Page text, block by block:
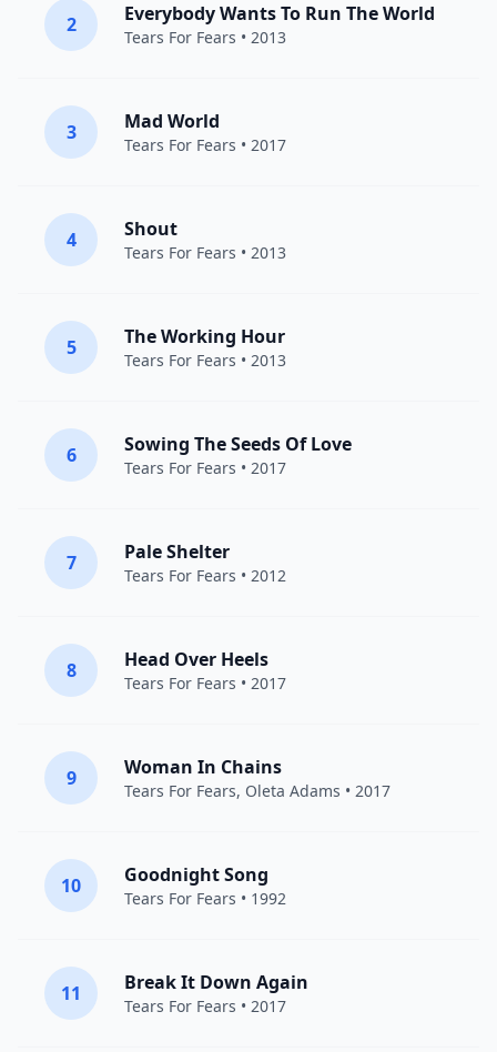
2 Everybody Wants To Run The World
Tears For Fears • 2013
3 Mad World
Tears For Fears • 2017
4 Shout
Tears For Fears • 2013
5 The Working Hour
Tears For Fears • 2013
6 Sowing The Seeds Of Love
Tears For Fears • 2017
7 Pale Shelter
Tears For Fears • 2012
8 Head Over Heels
Tears For Fears • 2017
9 Woman In Chains
Tears For Fears, Oleta Adams • 2017
10 Goodnight Song
Tears For Fears • 1992
11 Break It Down Again
Tears For Fears • 2017